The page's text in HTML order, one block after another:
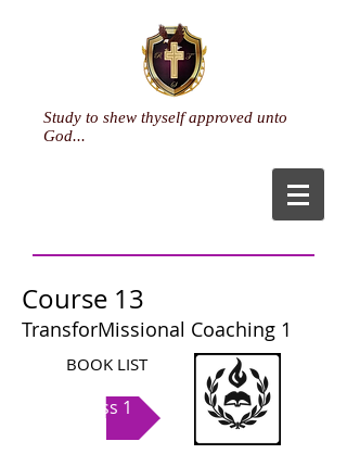
Study to shew thyself approved unto
God...
Course 13
TransforMissional Coaching 1
BOOK LIST
Class 1